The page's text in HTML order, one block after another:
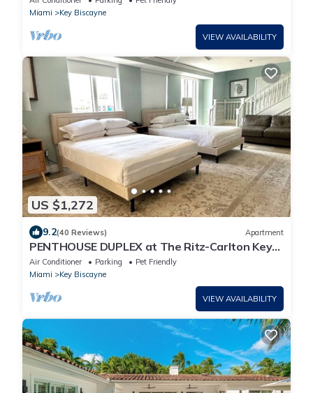
Miami
Key Biscayne
VIEW AVAILABILITY
US $1,272
9.2(40 Reviews) Apartment
PENTHOUSE DUPLEX at The Ritz-Carlton Key
Biscayne
Air Conditioner Parking
Pet Friendly
Miami
Key Biscayne
VIEW AVAILABILITY